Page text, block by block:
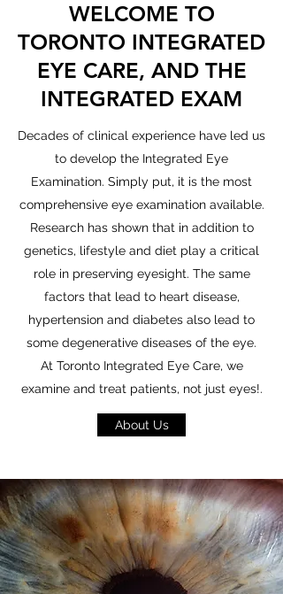
WELCOME TO
TORONTO INTEGRATED
EYE CARE, AND THE
INTEGRATED EXAM
Decades of clinical experience have led us
to develop the Integrated Eye
Examination. Simply put, it is the most
comprehensive eye examination available.
Research has shown that in addition to
genetics, lifestyle and diet play a critical
role in preserving eyesight. The same
factors that lead to heart disease,
hypertension and diabetes also lead to
some degenerative diseases of the eye.
At Toronto Integrated Eye Care, we
examine and treat patients, not just eyes!.
About Us